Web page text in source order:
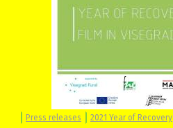
Press releases 2021 Year of Recovery